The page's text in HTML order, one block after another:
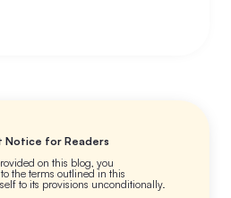
Notice for Readers
on this blog, you
the terms outlined in this
to its provisions unconditionally.